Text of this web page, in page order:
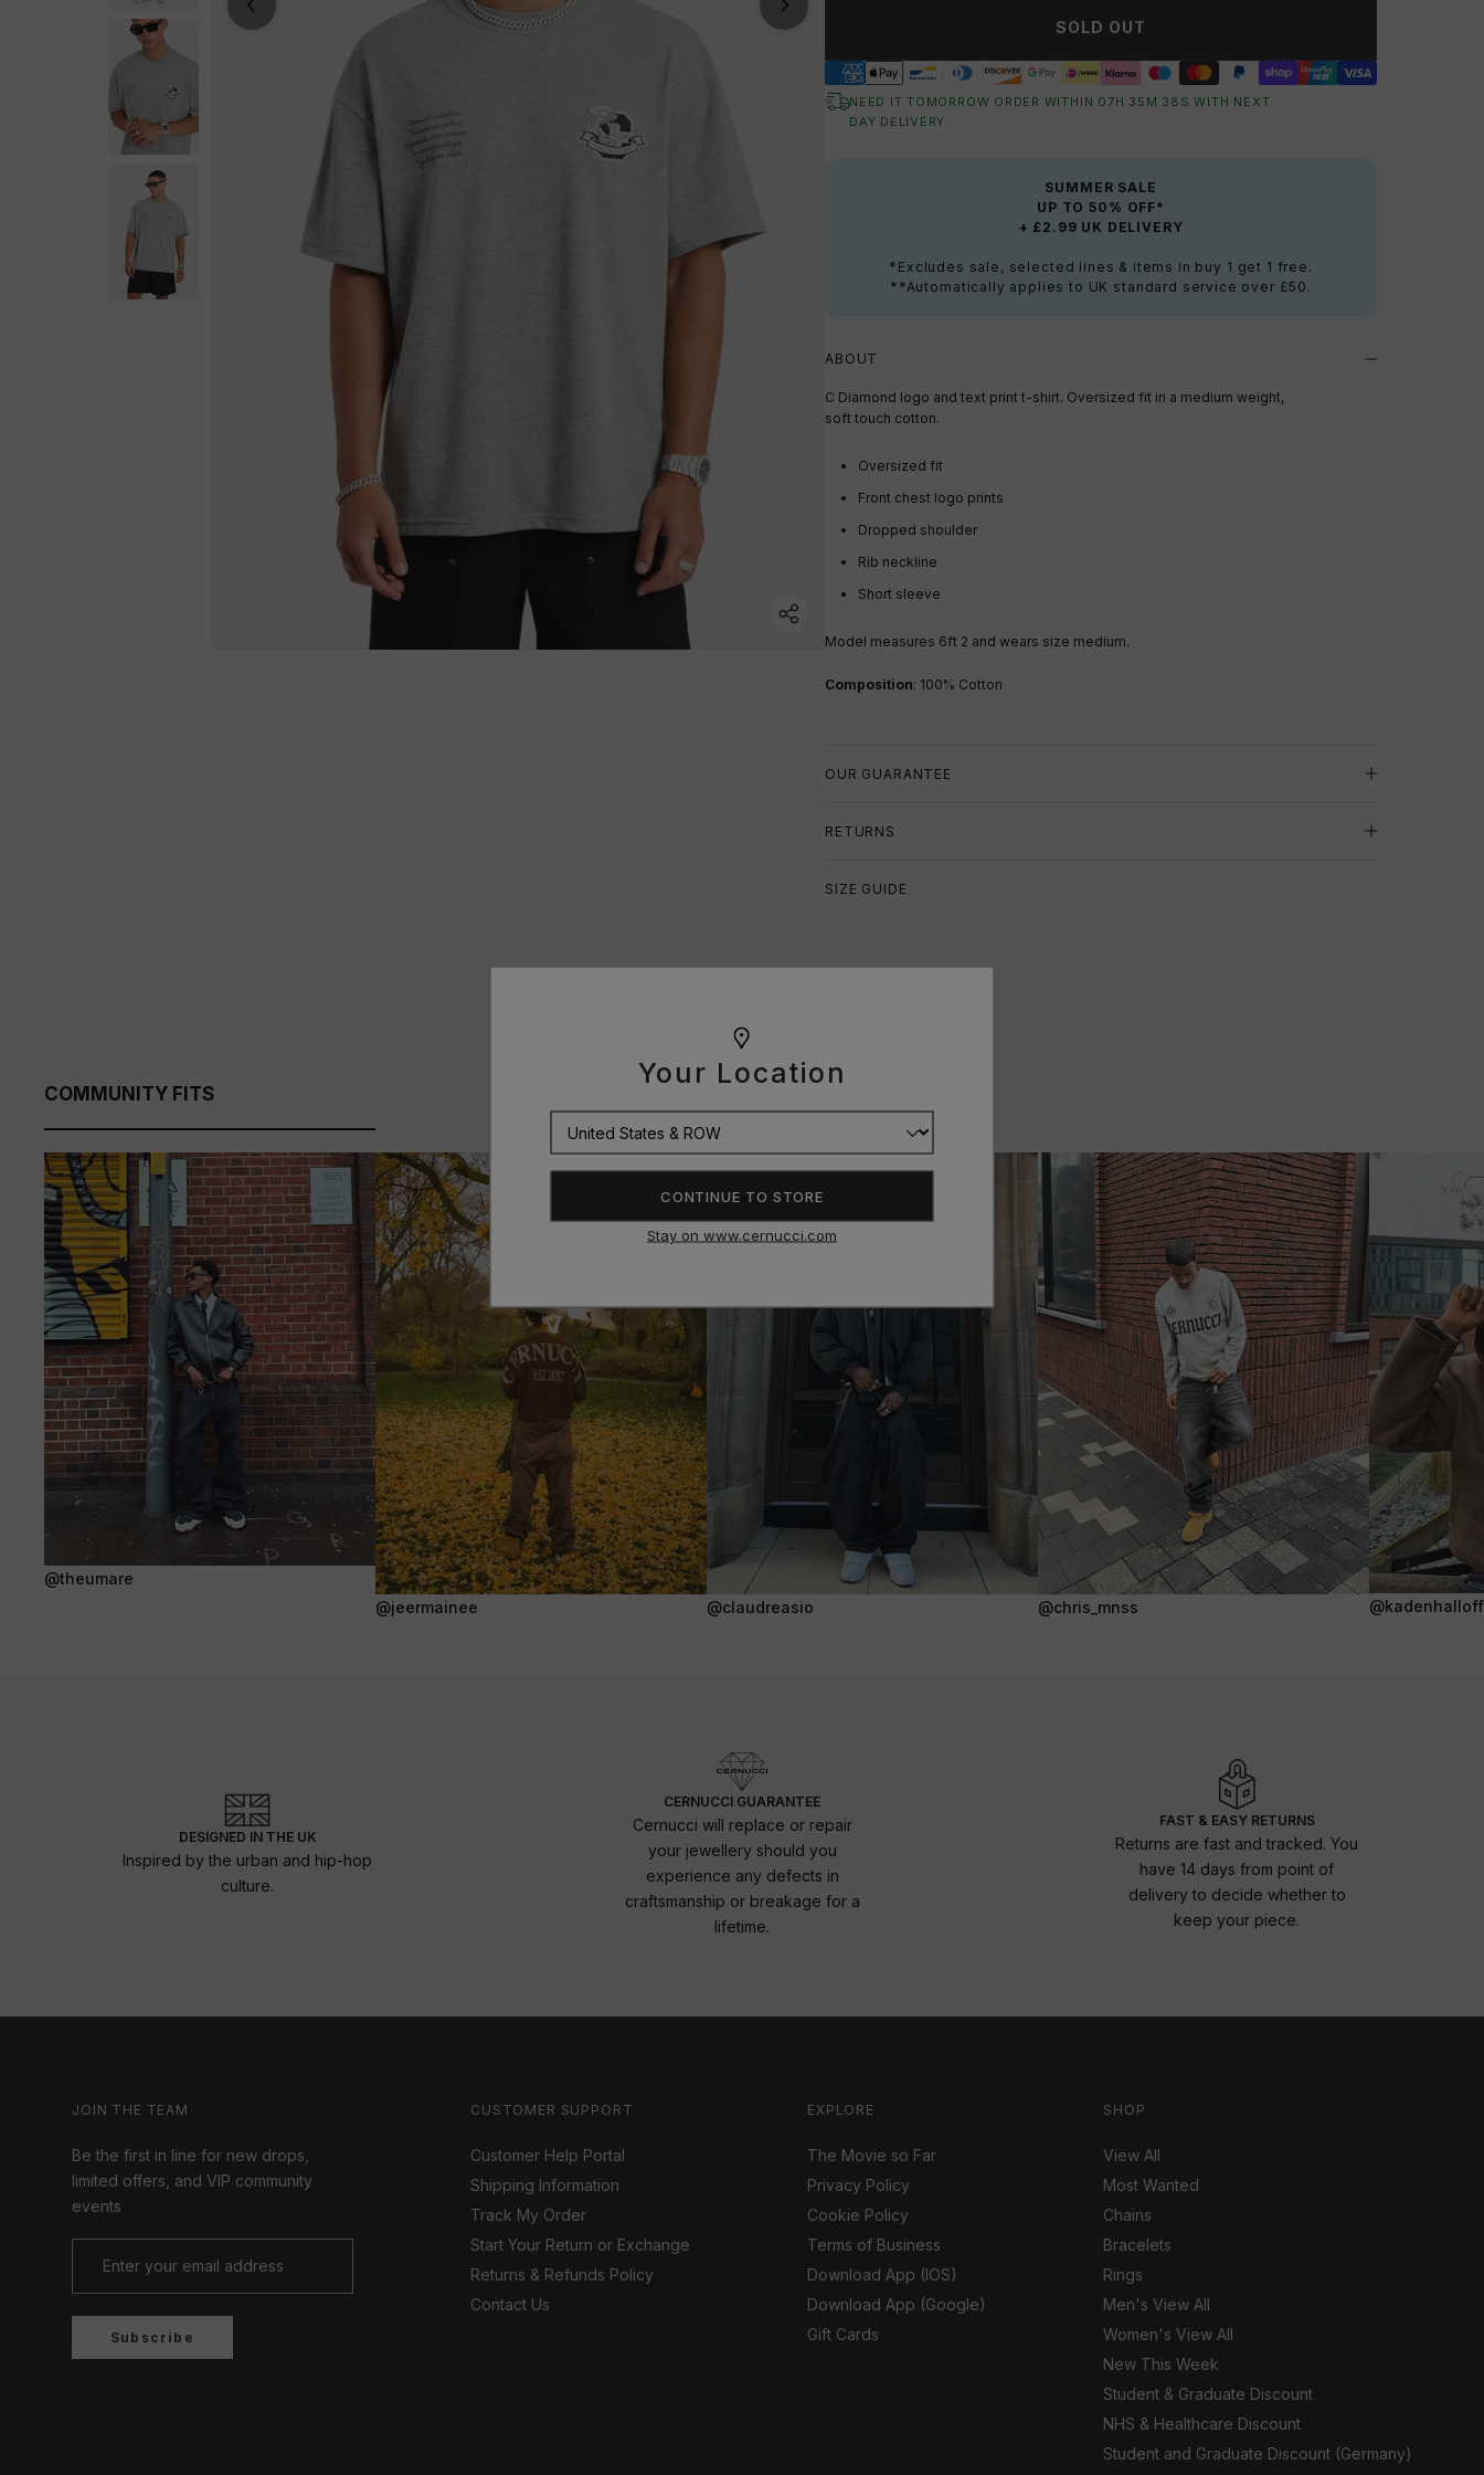
Your Location
CONTINUE TO STORE
Stay on www.cernucci.com
SOLD OUT
NEED IT TOMORROW ORDER WITHIN 07H: 35 M:38 S WITH NEXT
DAY DELIVERY
SUMMER SALE
UP TO 50% OFF*
+ £2.99 UK DELIVERY
*Excludes sale, selected lines & items in buy 1 get 1 free.
**Automatically applies to UK standard service over £50.
ABOUT
C Diamond logo and text print t-shirt. Oversized fit in a medium weight,
soft touch cotton.
Oversized fit
Front chest logo prints
Dropped shoulder
Rib neckline
Short sleeve
Model measures 6ft 2 and wears size medium.
Composition: 100% Cotton
OUR GUARANTEE
RETURNS
SIZE GUIDE
COMMUNITY FITS
@theumare
@jeermainee
@claudreasio @chris_mnss
DESIGNED IN THE UK
Inspired by the urban and hip-hop
culture.
CERNUCCI GUARANTEE
Cernucci will replace or repair
your jewellery should you
experience any defects in
craftsmanship or breakage for a
lifetime.
FAST & EASY RETURNS
Returns are fast and tracked. You
have 14 days from point of
delivery to decide whether to
keep your piece.
JOIN THE TEAM
Be the first in line for new drops,
limited offers, and VIP community
events
Subscribe
CUSTOMER SUPPORT
Customer Help Portal
Shipping Information
Track My Order
Start Your Return or Exchange
Returns & Refunds Policy
Contact Us
EXPLORE
The Movie so Far
Privacy Policy
Cookie Policy
Terms of Business
Download App (IOS)
Download App (Google)
Gift Cards
SHOP
View All
Most Wanted
Chains
Bracelets
Rings
Men's View All
Women's View All
New This Week
Student & Graduate Discount
NHS & Healthcare Discount
Student and Graduate Discount (Germany)